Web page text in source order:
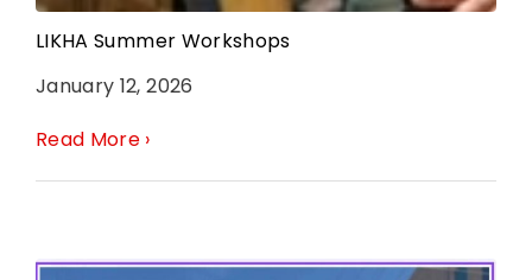
LIKHA Summer Workshops
January 12, 2026
Read More ›